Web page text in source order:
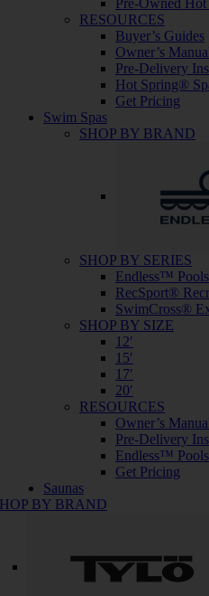
Pre-Owned Hot
RESOURCES
Buyer’s Guides
Owner’s
Pre-Delivery
Hot Spring®
Get Pricing
Swim Spas
SHOP BY BRAND
SHOP BY SERIES
Endless™
RecSport®
SwimCross®
SHOP BY SIZE
12′
15′
17′
20′
RESOURCES
Owner’s
Pre-Delivery
Endless™
Get Pricing
Saunas
BY BRAND